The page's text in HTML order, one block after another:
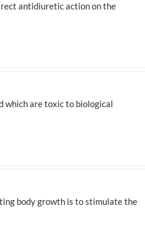
antidiuretic action on the
which are toxic to biological
body growth is to stimulate the